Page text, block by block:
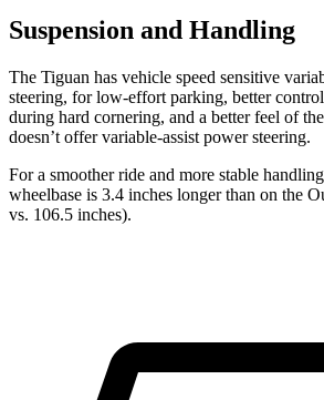
Suspension and Handling
The Tiguan has vehicle speed sensitive
steering, for low-effort parking, better
during hard cornering, and a better feel of
doesn’t offer variable-assist power steering.
For a smoother ride and more stable
wheelbase is 3.4 inches longer than on the
vs. 106.5 inches).